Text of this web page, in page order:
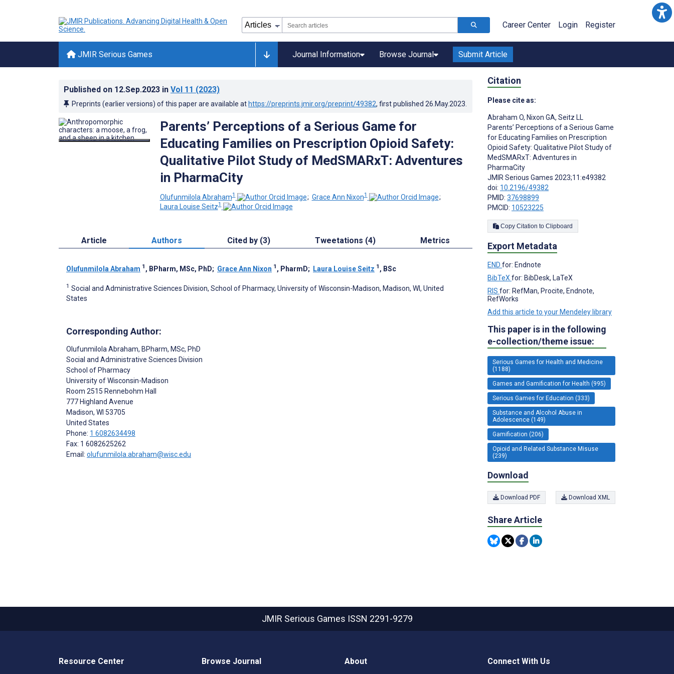
Career Center Login Register
JMIR Serious Games Journal Information Browse Journal Submit Article
Published on 12.Sep.2023 in Vol 11 (2023)
Preprints (earlier versions) of this paper are available at https://preprints.jmir.org/preprint/49382, first published 26.May.2023
Parents’ Perceptions of a Serious Game for
Educating Families on Prescription Opioid Safety:
Qualitative Pilot Study of MedSMARxT: Adventures
in PharmaCity
Olufunmilola Abraham1 ; Grace Ann Nixon1
;
Laura Louise Seitz1
Article Authors Cited by (3) Tweetations (4) Metrics
Olufunmilola Abraham 1 , BPharm, MSc, PhD; Grace Ann Nixon 1 , PharmD; Laura Louise Seitz 1 , BSc
1 Social and Administrative Sciences Division, School of Pharmacy, University of Wisconsin-Madison, Madison, WI, United
States
Corresponding Author:
Olufunmilola Abraham, BPharm, MSc, PhD
Social and Administrative Sciences Division
School of Pharmacy
University of Wisconsin-Madison
Room 2515 Rennebohm Hall
777 Highland Avenue
Madison, WI 53705
United States
Phone: 1 6082634498
Fax: 1 6082625262
Email: olufunmilola.abraham@wisc.edu
Citation
Please cite as:
Abraham O, Nixon GA, Seitz LL
Parents’ Perceptions of a Serious Game
for Educating Families on Prescription
Opioid Safety: Qualitative Pilot Study of
MedSMARxT: Adventures in
PharmaCity
JMIR Serious Games 2023;11:e49382
doi: 10.2196/49382
PMID: 37698899
PMCID: 10523225
Copy Citation to Clipboard
Export Metadata
END for: Endnote
BibTeX for: BibDesk, LaTeX
RIS for: RefMan, Procite, Endnote,
RefWorks
Add this article to your Mendeley library
This paper is in the following
e-collection/theme issue:
Serious Games for Health and Medicine
(1188)
Games and Gamification for Health (995)
Serious Games for Education (333)
Substance and Alcohol Abuse in
Adolescence (149)
Gamification (206)
Opioid and Related Substance Misuse
(239)
Download
Download PDF Download XML
Share Article
JMIR Serious Games ISSN 2291-9279
Resource Center Browse Journal About Connect With Us